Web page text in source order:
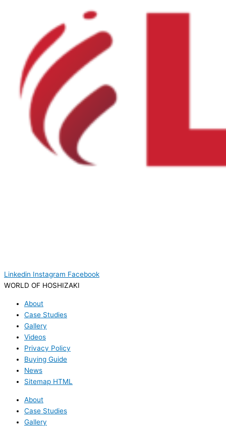
Linkedin Instagram Facebook
WORLD OF HOSHIZAKI
About
Case Studies
Gallery
Videos
Privacy Policy
Buying Guide
News
Sitemap HTML
About
Case Studies
Gallery